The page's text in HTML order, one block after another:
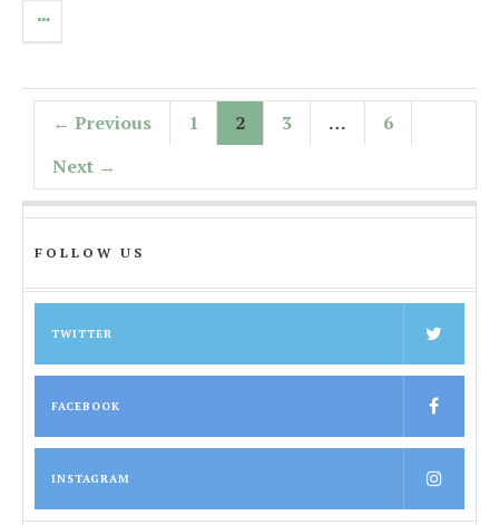
← Previous 1 2 3 …
6
Next →
FOLLOW US
TWITTER
FACEBOOK
INSTAGRAM